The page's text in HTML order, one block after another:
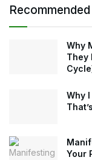
Recommended
Why
They
Why
Your